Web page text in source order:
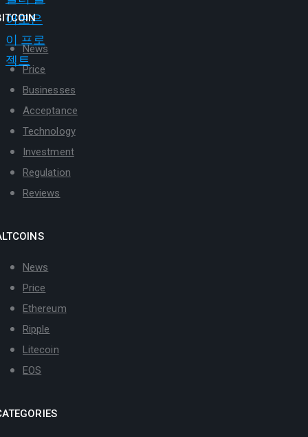
News
Price
Businesses
Acceptance
Technology
Investment
Regulation
Reviews
News
Price
Ethereum
Ripple
Litecoin
EOS